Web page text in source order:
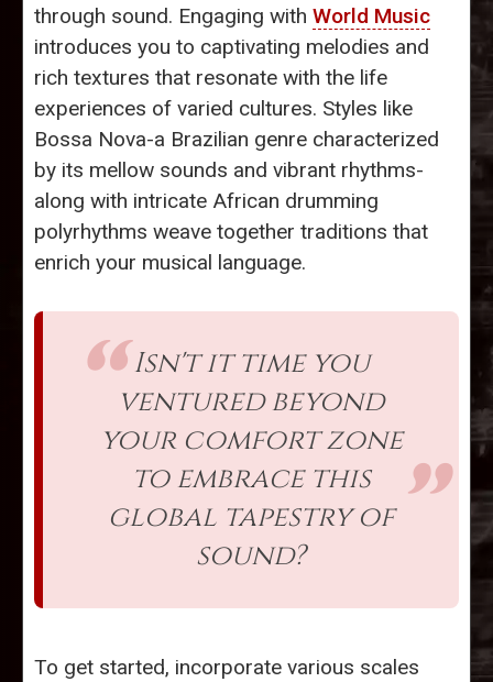
through sound. Engaging with World Music
introduces you to captivating melodies and
rich textures that resonate with the life
experiences of varied cultures. Styles like
Bossa Nova-a Brazilian genre characterized
by its mellow sounds and vibrant rhythms-
along with intricate African drumming
polyrhythms weave together traditions that
enrich your musical language.
Isn't it time you
ventured beyond
your comfort zone
to embrace this
global tapestry of
sound?
To get started, incorporate various scales